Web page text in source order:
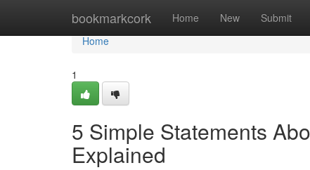
bookmarkcork Home New Submit
Home
Home
1
5 Simple Statements
Explained